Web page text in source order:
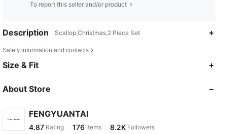
To report this seller and/or product
Description Scallop,Christmas,2 Piece Set
Safety information and contacts
Size & Fit
About Store
FENGYUANTAI
4.87
4.87 Rating 176
K***o paid1 day ago